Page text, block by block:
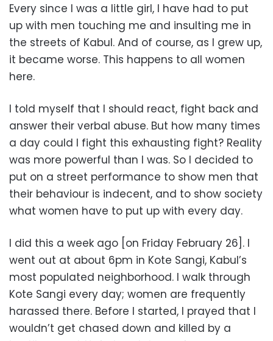
Every since I was a little girl, I have had to put
up with men touching me and insulting me in
the streets of Kabul. And of course, as I grew up,
it became worse. This happens to all women
here.
I told myself that I should react, fight back and
answer their verbal abuse. But how many times
a day could I fight this exhausting fight? Reality
was more powerful than I was. So I decided to
put on a street performance to show men that
their behaviour is indecent, and to show society
what women have to put up with every day.
I did this a week ago [on Friday February 26]. I
went out at about 6pm in Kote Sangi, Kabul’s
most populated neighborhood. I walk through
Kote Sangi every day; women are frequently
harassed there. Before I started, I prayed that I
wouldn’t get chased down and killed by a